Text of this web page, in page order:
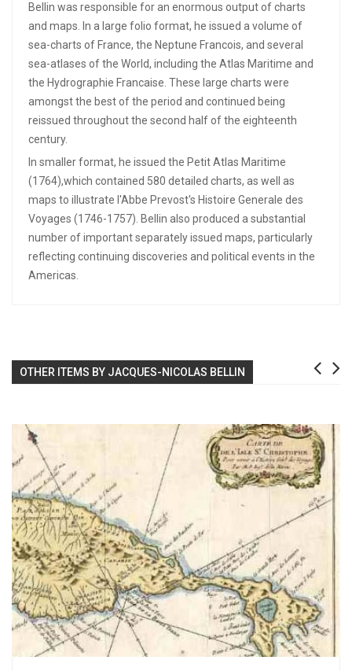
Bellin was responsible for an enormous output of charts
and maps. In a large folio format, he issued a volume of
sea-charts of France, the Neptune Francois, and several
sea-atlases of the World, including the Atlas Maritime and
the Hydrographie Francaise. These large charts were
amongst the best of the period and continued being
reissued throughout the second half of the eighteenth
century.
In smaller format, he issued the Petit Atlas Maritime
(1764),which contained 580 detailed charts, as well as
maps to illustrate l'Abbe Prevost's Histoire Generale des
Voyages (1746-1757). Bellin also produced a substantial
number of important separately issued maps, particularly
reflecting continuing discoveries and political events in the
Americas.
OTHER ITEMS BY JACQUES-NICOLAS BELLIN